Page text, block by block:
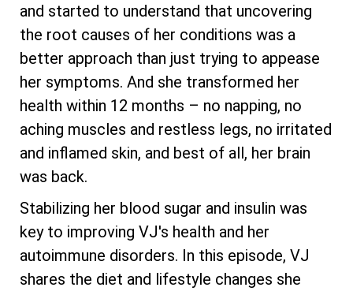
and started to understand that uncovering
the root causes of her conditions was a
better approach than just trying to appease
her symptoms. And she transformed her
health within 12 months – no napping, no
aching muscles and restless legs, no irritated
and inflamed skin, and best of all, her brain
was back.
Stabilizing her blood sugar and insulin was
key to improving VJ's health and her
autoimmune disorders. In this episode, VJ
shares the diet and lifestyle changes she